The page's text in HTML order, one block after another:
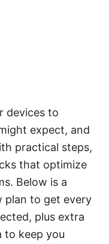
devices to
expect, and
practical steps,
that optimize
Below is a
to get every
plus extra
to keep you